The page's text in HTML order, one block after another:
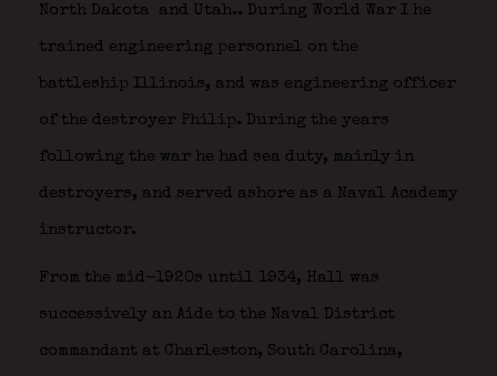
North Dakota and Utah.. During World War I he
trained engineering personnel on the
battleship Illinois, and was engineering officer
of the destroyer Philip. During the years
following the war he had sea duty, mainly in
destroyers, and served ashore as a Naval Academy
instructor.
From the mid-1920s until 1934, Hall was
successively an Aide to the Naval District
commandant at Charleston, South Carolina,